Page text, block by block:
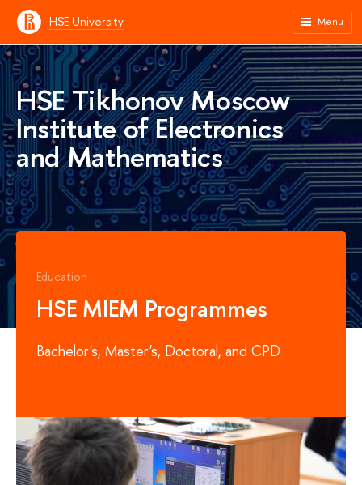
HSE University Menu
HSE Tikhonov Moscow
Institute of Electronics
and Mathematics
Education
HSE MIEM Programmes
Bachelor's, Master's, Doctoral, and CPD